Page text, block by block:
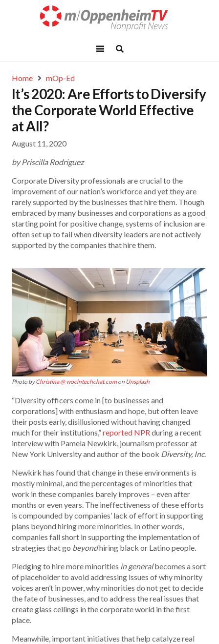
Home mOp-Ed
It’s 2020: Are Efforts to Diversify
the Corporate World Effective
at All?
August 11, 2020
by Priscilla Rodriguez
Corporate Diversity professionals are crucial to the
improvement of our nation’s workforce and yet they are
rarely supported by the businesses that hire them. Though
embraced by many businesses and corporations as a good
starting point for positive change, systems of inclusion are
often set up to fail when diversity leaders are not actively
supported by the companies that hire them.
Photo byChristina @ wocintechchat.comon Unsplash
“Diversity officers come in [to businesses and
corporations] with enthusiasm and hope, but often leave
their posts early, disillusioned without having changed
much for their institutions,”reported NPRduring a recent
interview with Pamela Newkirk, journalism professor at
New York University and author of the book Diversity, Inc.
Newkirk has found that change in these environments is
mostly minimal, and the percentages of minorities that
work in these companies barely improves – even after
months or even years. The ineffectiveness of these efforts
is compounded by companies’ lack of effort in supporting
plans beyond hiring more minorities. In other words,
companies fall short in supporting the implementation of
strategies that go beyondhiring black or Latino people.
Pledging to hire more minorities in generalbecomes a sort
of placeholder to avoid addressing issues of why minority
voices aren’t in power, why minorities do not get to decide
the fate of businesses, and to address the real issues that
create glass ceilings in the corporate world in the first
place.
Meanwhile, important initiatives that help catalyze real